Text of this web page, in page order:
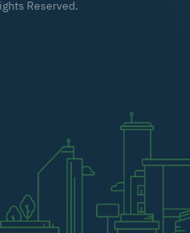
Reserved.